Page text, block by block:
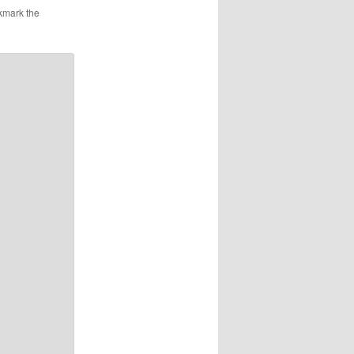
doing
that
the